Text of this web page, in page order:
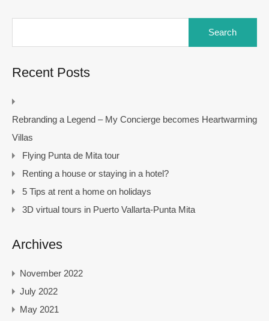
Recent Posts
Rebranding a Legend – My Concierge becomes Heartwarming
Villas
Flying Punta de Mita tour
Renting a house or staying in a hotel?
5 Tips at rent a home on holidays
3D virtual tours in Puerto Vallarta-Punta Mita
Archives
November 2022
July 2022
May 2021